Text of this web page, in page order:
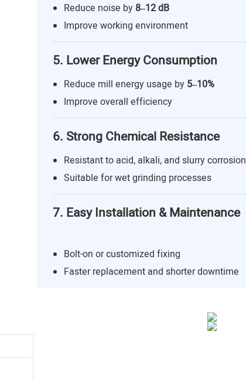
Reduce noise by 8–12 dB
Improve working environment
5. Lower Energy Consumption
Reduce mill energy usage by 5–10%
Improve overall efficiency
6. Strong Chemical Resistance
Resistant to acid, alkali, and slurry corrosion
Suitable for wet grinding processes
7. Easy Installation & Maintenance
Bolt-on or customized fixing
Faster replacement and shorter downtime